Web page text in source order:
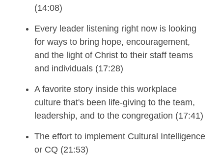
(14:08)
Every leader listening right now is looking
for ways to bring hope, encouragement,
and the light of Christ to their staff teams
and individuals (17:28)
A favorite story inside this workplace
culture that's been life-giving to the team,
leadership, and to the congregation (17:41)
The effort to implement Cultural Intelligence
or CQ (21:53)